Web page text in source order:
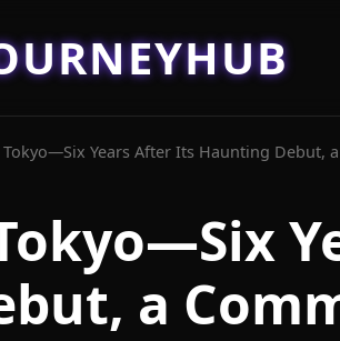
Tokyo—Six Years After Its Haunting Debut,
a